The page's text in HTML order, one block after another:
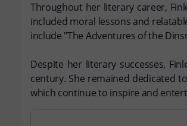
Throughout her literary career,
included moral lessons and
include "The Adventures of the
Despite her literary successes,
century. She remained dedicated
which continue to inspire and